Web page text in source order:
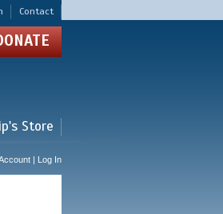
Contact
Store
| Log In